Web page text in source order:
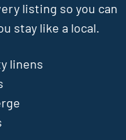
listing so you can
stay like a local.
linens